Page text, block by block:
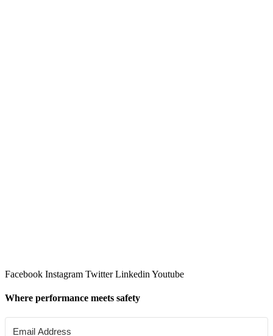
Facebook Instagram Twitter Linkedin Youtube
Where performance meets safety